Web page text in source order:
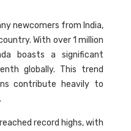
newcomers from India,
With over 1 million
boasts a significant
globally. This trend
contribute heavily to
record highs, with